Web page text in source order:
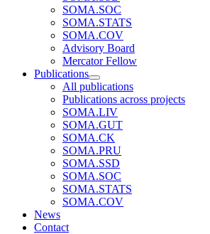
SOMA.SOC
SOMA.STATS
SOMA.COV
Advisory Board
Mercator Fellow
Publications
All publications
Publications across projects
SOMA.LIV
SOMA.GUT
SOMA.CK
SOMA.PRU
SOMA.SSD
SOMA.SOC
SOMA.STATS
SOMA.COV
News
Contact